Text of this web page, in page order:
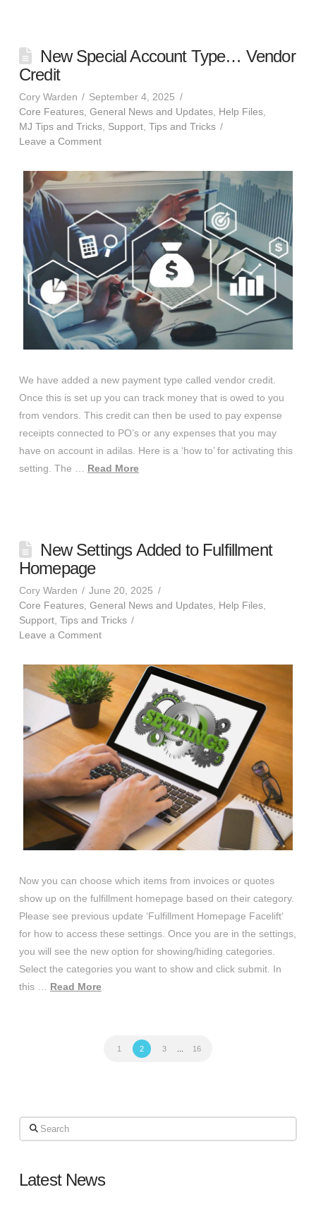
New Special Account Type… Vendor
Credit
Cory Warden
September 4, 2025
Core Features, General News and Updates, Help Files,
MJ Tips and Tricks, Support, Tips and Tricks
Leave a Comment
We have added a new payment type called vendor credit.
Once this is set up you can track money that is owed to you
from vendors. This credit can then be used to pay expense
receipts connected to PO’s or any expenses that you may
have on account in adilas. Here is a ‘how to’ for activating this
setting. The … Read More
New Settings Added to Fulfillment
Homepage
Cory Warden
June 20, 2025
Core Features, General News and Updates, Help Files,
Support, Tips and Tricks
Leave a Comment
Now you can choose which items from invoices or quotes
show up on the fulfillment homepage based on their category.
Please see previous update ‘Fulfillment Homepage Facelift‘
for how to access these settings. Once you are in the settings,
you will see the new option for showing/hiding categories.
Select the categories you want to show and click submit. In
this … Read More
1 2 3 16
Search
Latest News